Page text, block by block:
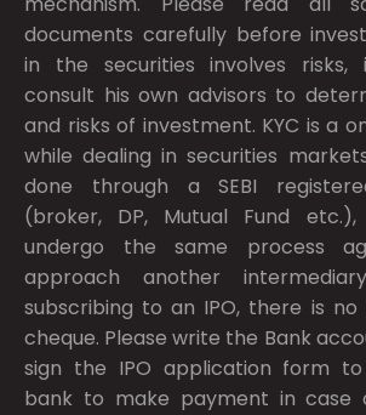
documents carefully before
in the securities involves risks,
consult his own advisors to
and risks of investment. KYC is a
while dealing in securities
done through a SEBI
(broker, DP, Mutual Fund
undergo the same process
approach another
subscribing to an IPO, there is
cheque. Please write the Bank
sign the IPO application form
bank to make payment in case